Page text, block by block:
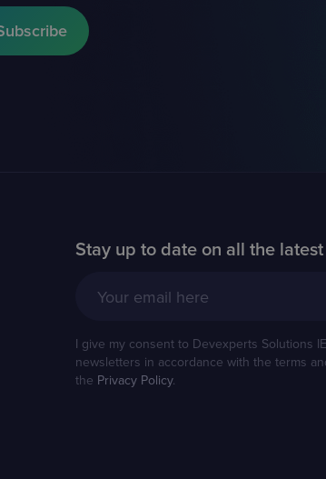
Stay up to date on all the
Your email here
I give my consent to Devexperts Solutions
newsletters in accordance with the terms
the Privacy Policy.